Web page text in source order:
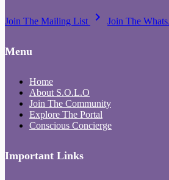
Join The Mailing List keyboard_arrow_right Join The
Menu
Home
About S.O.L.O
Join The Community
Explore The Portal
Conscious Concierge
Important Links